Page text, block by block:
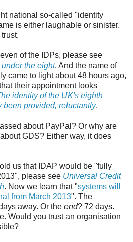
national so-called "identity
is either laughable or sinister.
of the IDPs, please see
the eight. And the name of
came to light about 48 hours ago,
their appointment looks
identity of the UK's eighth
been provided, reluctantly.
about PayPal? Or why are
GDS? Either way, it does
us that IDAP would be "fully
please see Universal Credit
. Now we learn that "systems will
from March 2013". The
away. Or the end? 72 days.
Would you trust an organisation